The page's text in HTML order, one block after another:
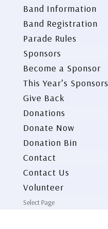
Band Information
Band Registration
Parade Rules
Sponsors
Become a Sponsor
This Year’s Sponsors
Give Back
Donations
Donate Now
Donation Bin
Contact
Contact Us
Volunteer
Select Page